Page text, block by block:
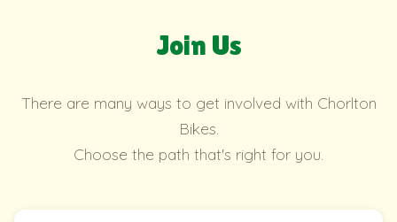
Join Us
There are many ways to get involved with Chorlton
Bikes.
Choose the path that's right for you.